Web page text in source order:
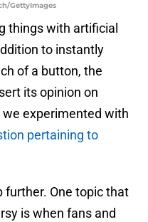
GettyImages
things with artificial
to instantly
of a button, the
its opinion on
experimented with
pertaining to
further. One topic that
is when fans and